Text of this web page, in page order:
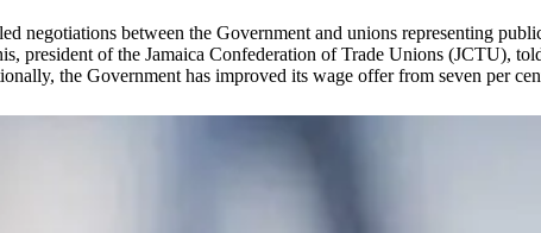
negotiations between the Government and unions representing
president of the Jamaica Confederation of Trade Unions (JCTU),
the Government has improved its wage offer from seven per